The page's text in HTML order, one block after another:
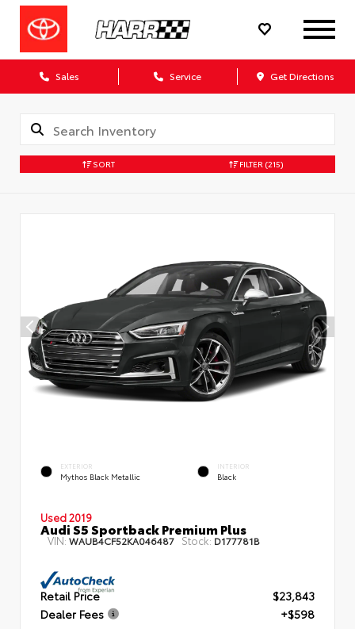
Sales Service Get Directions
SORT FILTER (215)
EXTERIOR
Mythos Black Metallic
INTERIOR
Black
Used 2019
Audi S5 Sportback Premium Plus
VIN: WAUB4CF52KA046487 Stock: D177781B
Retail Price
$23,843
Dealer Fees
+$598